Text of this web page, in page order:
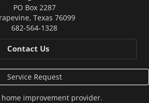
PO Box 2287
, Texas 76099
682-564-1328
Contact Us
Service Request
improvement provider.